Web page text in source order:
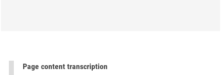
Page content transcription